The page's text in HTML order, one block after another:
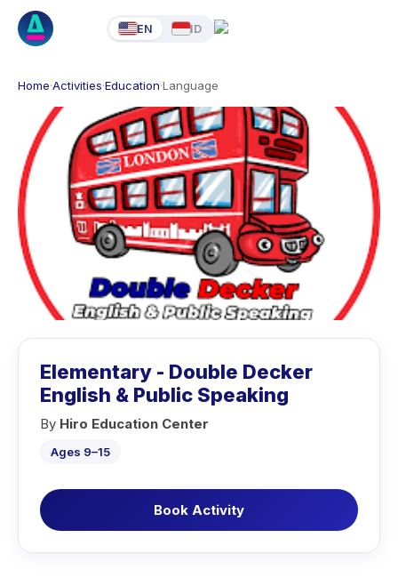
EN ID
Home·Activities·Education·Language
Elementary - Double Decker
English & Public Speaking
By Hiro Education Center
Ages 9–15
Book Activity